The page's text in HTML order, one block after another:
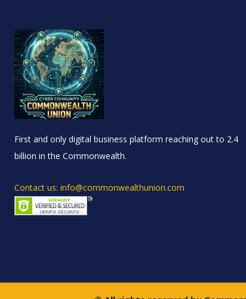
First and only digital business platform reaching out to 2.4
billion in the Commonwealth.
Contact us: info@commonwealthunion.com